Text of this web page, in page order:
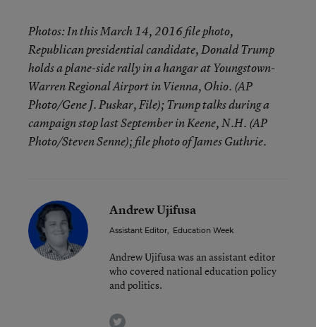
Photos: In this March 14, 2016 file photo,
Republican presidential candidate, Donald Trump
holds a plane-side rally in a hangar at Youngstown-
Warren Regional Airport in Vienna, Ohio. (AP
Photo/Gene J. Puskar, File); Trump talks during a
campaign stop last September in Keene, N.H. (AP
Photo/Steven Senne); file photo of James Guthrie.
Andrew Ujifusa
Assistant Editor, Education Week
Andrew Ujifusa was an assistant editor
who covered national education policy
and politics.
twitter